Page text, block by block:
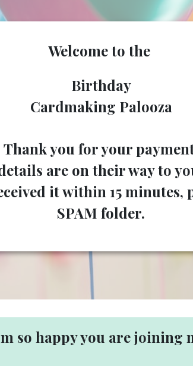
Welcome to the
Birthday
Cardmaking Palooza
Thank you for your
are on their way to
it within 15 minutes,
SPAM folder.
so happy you are joining